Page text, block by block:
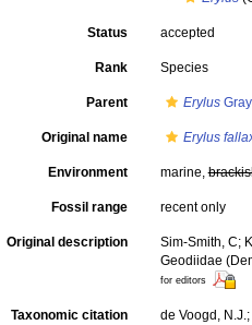
Status accepted
Rank Species
Parent Erylus
Original name Erylus
Environment marine,
Fossil range recent only
Original description
Sim-Smith, C;
Geodiidae
for editors
Taxonomic citation
de Voogd,